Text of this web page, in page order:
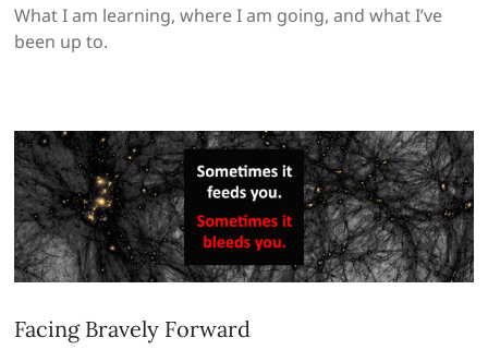
What I am learning, where I am going, and what I’ve
been up to.
Facing Bravely Forward